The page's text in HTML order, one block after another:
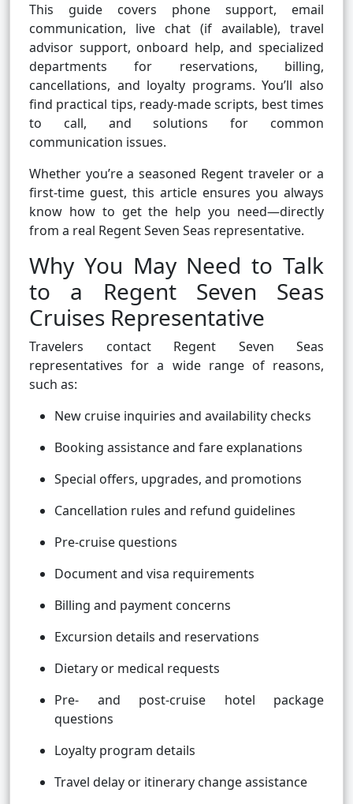
This guide covers phone support, email
communication, live chat (if available), travel
advisor support, onboard help, and specialized
departments for reservations, billing,
cancellations, and loyalty programs. You’ll also
find practical tips, ready-made scripts, best times
to call, and solutions for common
communication issues.
Whether you’re a seasoned Regent traveler or a
first-time guest, this article ensures you always
know how to get the help you need—directly
from a real Regent Seven Seas representative.
Why You May Need to Talk
to a Regent Seven Seas
Cruises Representative
Travelers contact Regent Seven Seas
representatives for a wide range of reasons,
such as:
New cruise inquiries and availability checks
Booking assistance and fare explanations
Special offers, upgrades, and promotions
Cancellation rules and refund guidelines
Pre-cruise questions
Document and visa requirements
Billing and payment concerns
Excursion details and reservations
Dietary or medical requests
Pre- and post-cruise hotel package
questions
Loyalty program details
Travel delay or itinerary change assistance